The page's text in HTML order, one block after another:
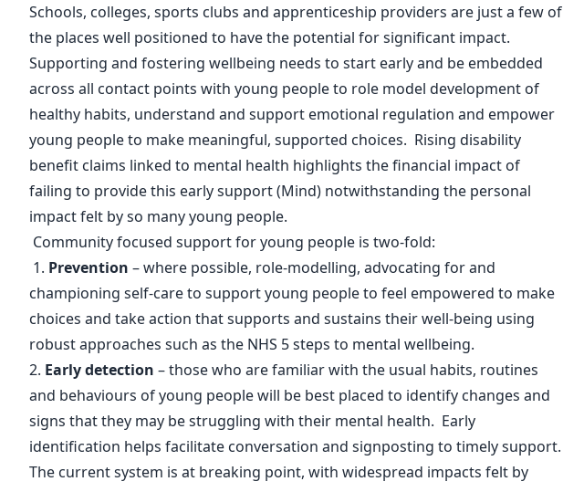
Schools, colleges, sports clubs and apprenticeship providers are just a few of
the places well positioned to have the potential for significant impact.
Supporting and fostering wellbeing needs to start early and be embedded
across all contact points with young people to role model development of
healthy habits, understand and support emotional regulation and empower
young people to make meaningful, supported choices. Rising disability
benefit claims linked to mental health highlights the financial impact of
failing to provide this early support (Mind) notwithstanding the personal
impact felt by so many young people.
Community focused support for young people is two-fold:
1. Prevention – where possible, role-modelling, advocating for and
championing self-care to support young people to feel empowered to make
choices and take action that supports and sustains their well-being using
robust approaches such as the NHS 5 steps to mental wellbeing.
2. Early detection – those who are familiar with the usual habits, routines
and behaviours of young people will be best placed to identify changes and
signs that they may be struggling with their mental health. Early
identification helps facilitate conversation and signposting to timely support.
The current system is at breaking point, with widespread impacts felt by